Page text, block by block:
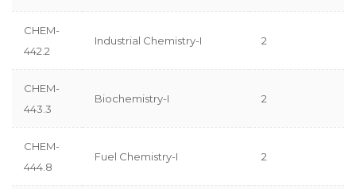
CHEM-
442.2
Industrial Chemistry-I 2
CHEM-
443.3
Biochemistry-I 2
CHEM-
444.8
Fuel Chemistry-I 2